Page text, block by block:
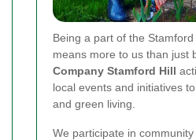
Being a part of the
means more to us than just
Company Stamford Hill
local events and initiatives
and green living.
We participate in